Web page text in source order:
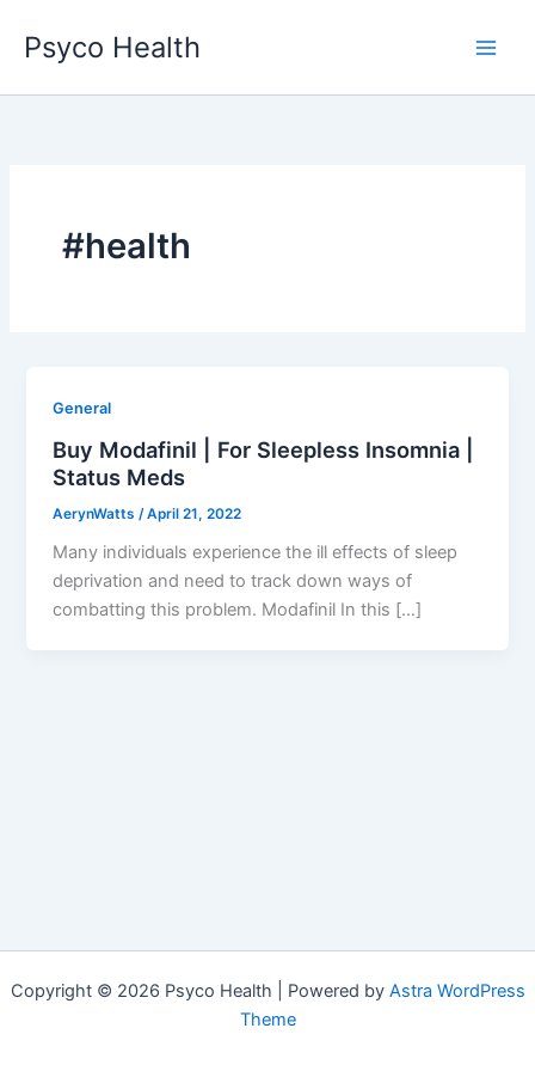
content
Psyco Health
#health
General
Buy Modafinil | For Sleepless Insomnia |
Status Meds
AerynWatts /April 21, 2022
Many individuals experience the ill effects of sleep
deprivation and need to track down ways of
combatting this problem. Modafinil In this […]
Copyright © 2026 Psyco Health | Powered by Astra WordPress
Theme